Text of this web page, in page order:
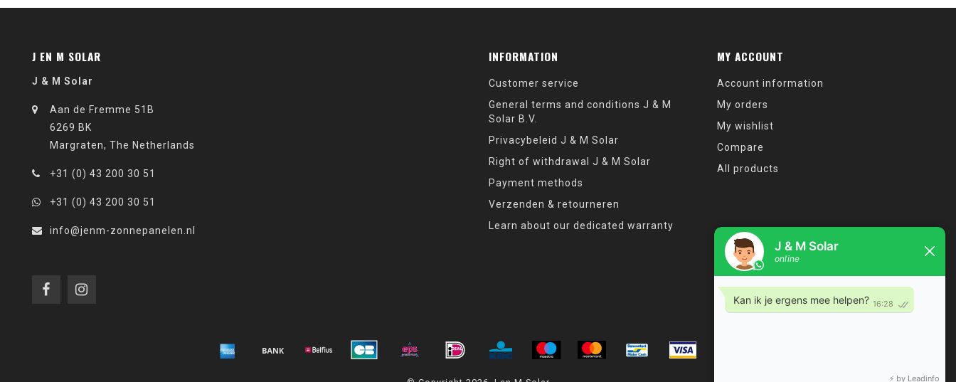
J EN M SOLAR
J & M Solar
Aan de Fremme 51B
6269 BK
Margraten, The Netherlands
+31 (0) 43 200 30 51
+31 (0) 43 200 30 51
info@jenm-zonnepanelen.nl
INFORMATION
Customer service
General terms and conditions J & M
Solar B.V.
Privacybeleid J & M Solar
Right of withdrawal J & M Solar
Payment methods
Verzenden & retourneren
Learn about our dedicated warranty
MY ACCOUNT
Account information
My orders
My wishlist
Compare
All products